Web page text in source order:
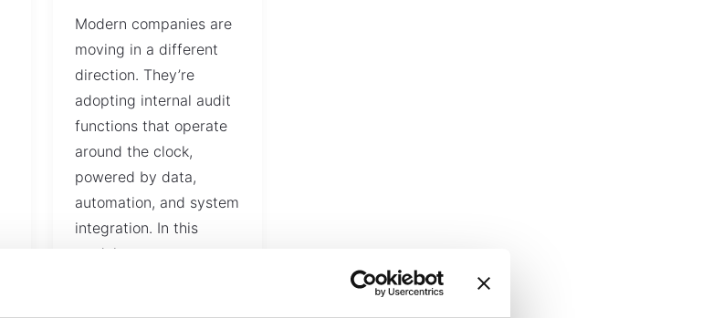
Modern companies are
moving in a different
direction. They’re
adopting internal audit
functions that operate
around the clock,
powered by data,
automation, and system
integration. In this
model,…